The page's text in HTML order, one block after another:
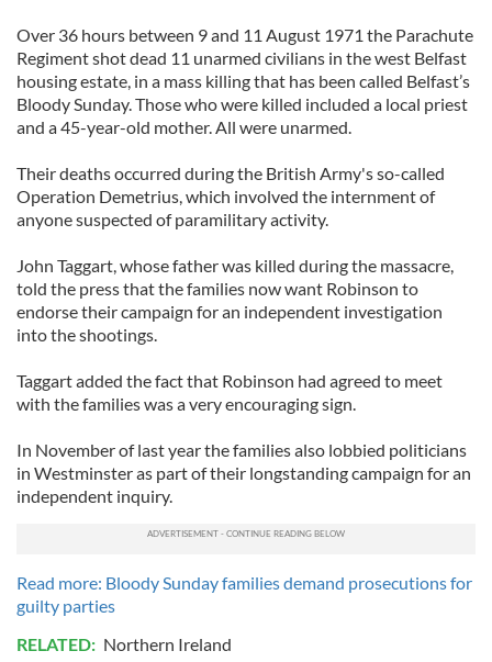
Over 36 hours between 9 and 11 August 1971 the Parachute
Regiment shot dead 11 unarmed civilians in the west Belfast
housing estate, in a mass killing that has been called Belfast’s
Bloody Sunday. Those who were killed included a local priest
and a 45-year-old mother. All were unarmed.
Their deaths occurred during the British Army's so-called
Operation Demetrius, which involved the internment of
anyone suspected of paramilitary activity.
John Taggart, whose father was killed during the massacre,
told the press that the families now want Robinson to
endorse their campaign for an independent investigation
into the shootings.
Taggart added the fact that Robinson had agreed to meet
with the families was a very encouraging sign.
In November of last year the families also lobbied politicians
in Westminster as part of their longstanding campaign for an
independent inquiry.
Read more: Bloody Sunday families demand prosecutions for
guilty parties
RELATED: Northern Ireland